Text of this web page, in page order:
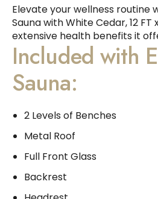
Elevate your wellness routine
Sauna with White Cedar, 12 FT
extensive health benefits it
Included with
Sauna:
2 Levels of Benches
Metal Roof
Full Front Glass
Backrest